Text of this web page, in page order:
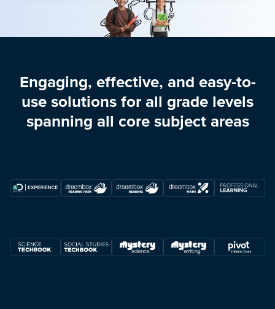
Engaging, effective, and easy-to-
use solutions for all grade levels
spanning all core subject areas